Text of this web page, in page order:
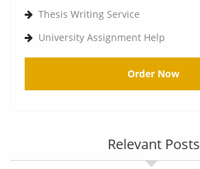
Thesis Writing Service
University Assignment Help
Order Now
Relevant Posts